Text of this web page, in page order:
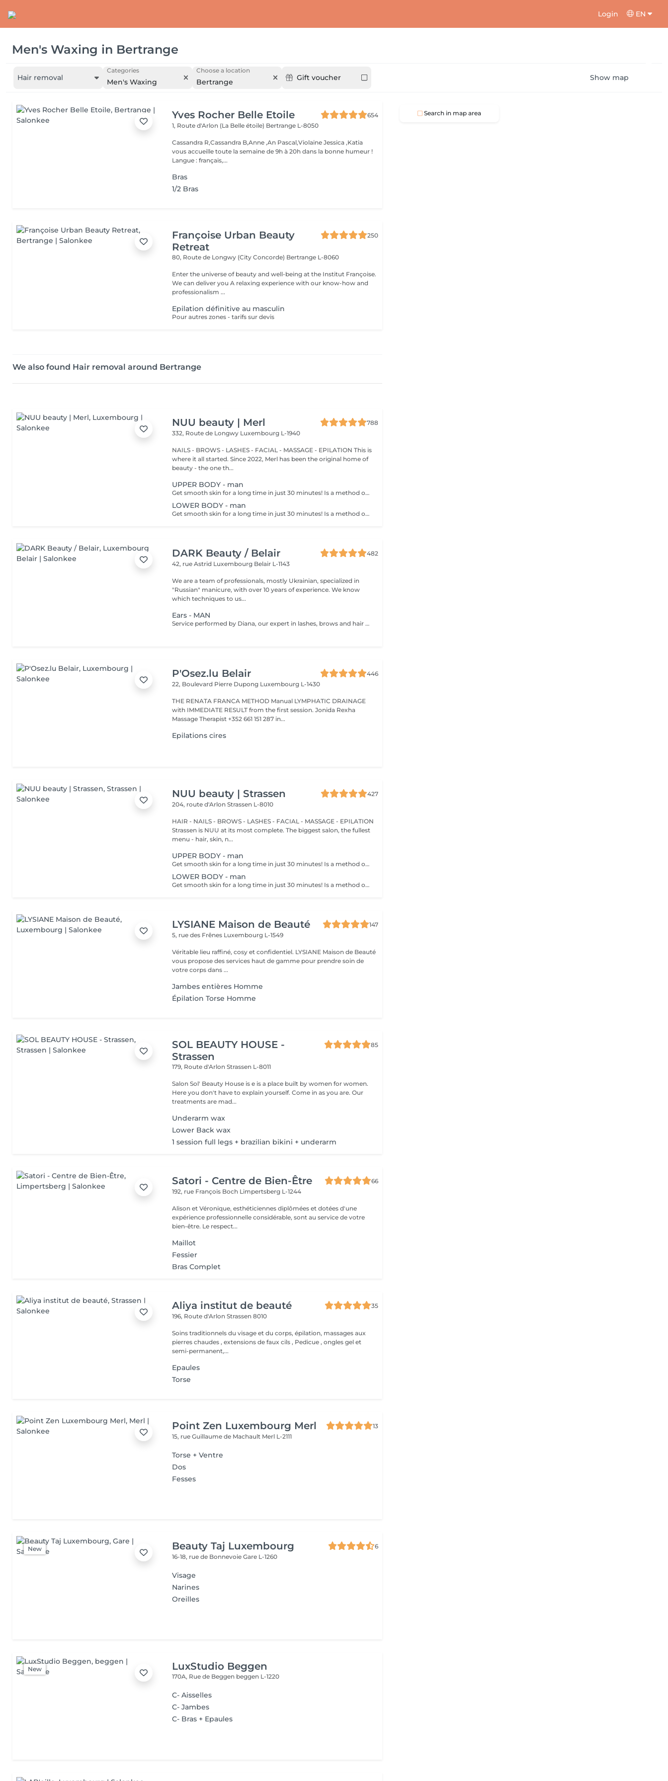
Login EN
Men's Waxing in Bertrange
Hair removal
Categories
Men's Waxing
Choose a location
Bertrange Gift voucher Show map
Yves Rocher Belle Etoile
654
1, Route d'Arlon (La Belle étoile) Bertrange L-8050
Cassandra R,Cassandra B,Anne ,An Pascal,Violaine Jessica ,Katia
vous accueille toute la semaine de 9h à 20h dans la bonne humeur !
Langue : français,...
Bras
1/2 Bras
Françoise Urban Beauty
Retreat
250
80, Route de Longwy (City Concorde) Bertrange L-8060
Enter the universe of beauty and well-being at the Institut Françoise.
We can deliver you A relaxing experience with our know-how and
professionalism ...
Epilation définitive au masculin
Pour autres zones - tarifs sur devis
We also found Hair removal around Bertrange
NUU beauty | Merl
788
332, Route de Longwy Luxembourg L-1940
NAILS - BROWS - LASHES - FACIAL - MASSAGE - EPILATION This is
where it all started. Since 2022, Merl has been the original home of
beauty - the one th...
UPPER BODY - man
Get smooth skin for a long time in just 30 minutes! Is a method of hair removal when your hair is pulled out with warm wax with the hair follicle. How is wax epilation done? - preparation is performed - wax is applied - depilation is performed - wax residue is removed Age restrictions: recommended to do from 14 years. Post procedure recommendations: do not take hot bath, do not visit sauna, do not swim in the pool for 12 hours after the procedure - it can cause irritation. Frequency: once in 4 weeks.
LOWER BODY - man
Get smooth skin for a long time in just 30 minutes! Is a method of hair removal when your hair is pulled out with warm wax with the hair follicle. How is wax epilation done? - preparation is performed - wax is applied - depilation is performed - wax residue is removed Age restrictions: recommended to do from 14 years. Post procedure recommendations: do not take hot bath, do not visit sauna, do not swim in the pool for 12 hours after the procedure - it can cause irritation. Frequency: once in 4 weeks.
DARK Beauty / Belair
482
42, rue Astrid Luxembourg Belair L-1143
We are a team of professionals, mostly Ukrainian, specialized in
"Russian" manicure, with over 10 years of experience. We know
which techniques to us...
Ears - MAN
Service performed by Diana, our expert in lashes, brows and hair removal, with over 10 years of experience, ensuring precision and high-quality results.
P'Osez.lu Belair
446
22, Boulevard Pierre Dupong Luxembourg L-1430
THE RENATA FRANCA METHOD Manual LYMPHATIC DRAINAGE
with IMMEDIATE RESULT from the first session. Jonida Rexha
Massage Therapist +352 661 151 287 in...
Epilations cires
NUU beauty | Strassen
427
204, route d'ArlonStrassen L-8010
HAIR - NAILS - BROWS - LASHES - FACIAL - MASSAGE - EPILATION
Strassen is NUU at its most complete. The biggest salon, the fullest
menu - hair, skin, n...
UPPER BODY - man
Get smooth skin for a long time in just 30 minutes! Is a method of hair removal when your hair is pulled out with warm wax with the hair follicle. How is wax epilation done? - preparation is performed - wax is applied - depilation is performed - wax residue is removed Age restrictions: recommended to do from 14 years. Post procedure recommendations: do not take hot bath, do not visit sauna, do not swim in the pool for 12 hours after the procedure - it can cause irritation. Frequency: once in 4 weeks.
LOWER BODY - man
Get smooth skin for a long time in just 30 minutes! Is a method of hair removal when your hair is pulled out with warm wax with the hair follicle. How is wax epilation done? - preparation is performed - wax is applied - depilation is performed - wax residue is removed Age restrictions: recommended to do from 14 years. Post procedure recommendations: do not take hot bath, do not visit sauna, do not swim in the pool for 12 hours after the procedure - it can cause irritation. Frequency: once in 4 weeks.
LYSIANE Maison de Beauté
147
5, rue des Frênes Luxembourg L-1549
Véritable lieu raffiné, cosy et confidentiel. LYSIANE Maison de Beauté
vous propose des services haut de gamme pour prendre soin de
votre corps dans ...
Jambes entières Homme
Épilation Torse Homme
SOL BEAUTY HOUSE -
Strassen
85
179, Route d'ArlonStrassen L-8011
Salon Sol' Beauty House is e is a place built by women for women.
Here you don't have to explain yourself. Come in as you are. Our
treatments are mad...
Underarm wax
Lower Back wax
1 session full legs + brazilian bikini + underarm
Satori - Centre de Bien-Être
66
192, rue François Boch Limpertsberg L-1244
Alison et Véronique, esthéticiennes diplômées et dotées d'une
expérience professionnelle considérable, sont au service de votre
bien-être. Le respect...
Maillot
Fessier
Bras Complet
Aliya institut de beauté
35
196, Route d'ArlonStrassen 8010
Soins traditionnels du visage et du corps, épilation, massages aux
pierres chaudes , extensions de faux cils , Pedicue , ongles gel et
semi-permanent,...
Epaules
Torse
Point Zen Luxembourg Merl
13
15, rue Guillaume de Machault Merl L-2111
Torse + Ventre
Dos
Fesses
New Beauty Taj Luxembourg
6
16-18, rue de BonnevoieGare L-1260
Visage
Narines
Oreilles
New LuxStudio Beggen
170A, Rue de Beggen beggen L-1220
C- Aisselles
C- Jambes
C- Bras + Epaules
Search in map area